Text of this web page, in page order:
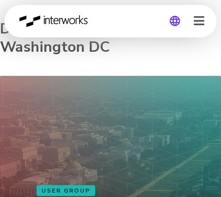
Germany
DC-VA Tableau User Group –
Washington DC
USER GROUP